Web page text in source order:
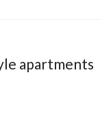
apartments